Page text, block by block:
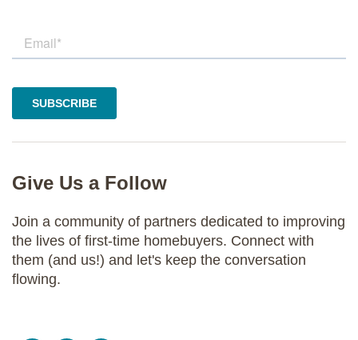
Give Us a Follow
Join a community of partners dedicated to improving
the lives of first-time homebuyers. Connect with
them (and us!) and let's keep the conversation
flowing.